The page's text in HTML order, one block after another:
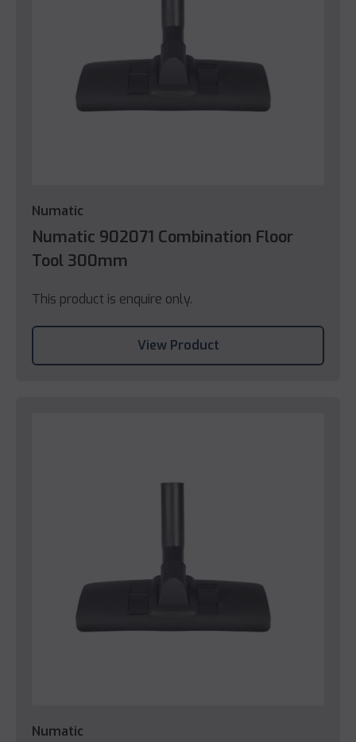
Numatic
Numatic 902071 Combination Floor
Tool 300mm
This product is enquire only.
View Product
Numatic